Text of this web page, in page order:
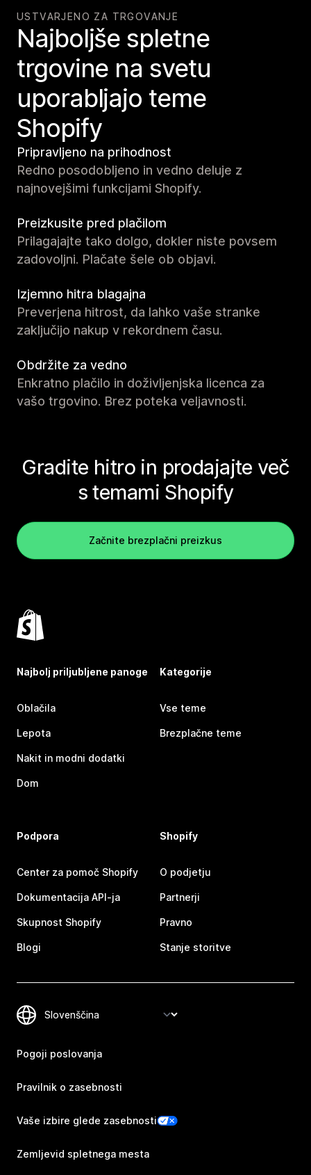
USTVARJENO ZA TRGOVANJE
Najboljše spletne
trgovine na svetu
uporabljajo teme
Shopify
Pripravljeno na prihodnost
Redno posodobljeno in vedno deluje z
najnovejšimi funkcijami Shopify.
Preizkusite pred plačilom
Prilagajajte tako dolgo, dokler niste povsem
zadovoljni. Plačate šele ob objavi.
Izjemno hitra blagajna
Preverjena hitrost, da lahko vaše stranke
zaključijo nakup v rekordnem času.
Obdržite za vedno
Enkratno plačilo in doživljenjska licenca za
vašo trgovino. Brez poteka veljavnosti.
Gradite hitro in prodajajte več
s temami Shopify
Začnite brezplačni preizkus
Najbolj priljubljene panoge
Oblačila
Lepota
Nakit in modni dodatki
Dom
Kategorije
Vse teme
Brezplačne teme
Podpora
Center za pomoč Shopify
Dokumentacija API-ja
Skupnost Shopify
Blogi
Shopify
O podjetju
Partnerji
Pravno
Stanje storitve
Pogoji poslovanja
Pravilnik o zasebnosti
Vaše izbire glede zasebnosti
Zemljevid spletnega mesta